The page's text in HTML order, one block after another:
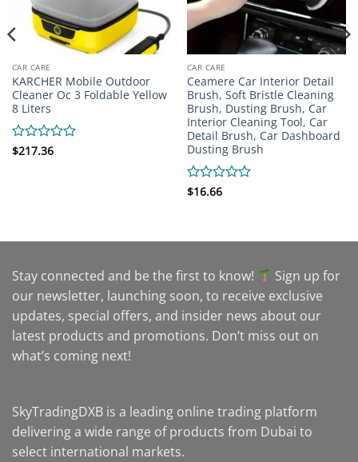
CAR CARE
KARCHER Mobile Outdoor
Cleaner Oc 3 Foldable Yellow
8 Liters
Rated
$217.36
CAR CARE
Ceamere Car Interior Detail
Brush, Soft Bristle Cleaning
Brush, Dusting Brush, Car
Interior Cleaning Tool, Car
Detail Brush, Car Dashboard
Dusting Brush
Rated
5
$16.66
Stay connected and be the first to know!
Sign up for
our newsletter, launching soon, to receive exclusive
updates, special offers, and insider news about our
latest products and promotions. Don’t miss out on
what’s coming next!
SkyTradingDXB is a leading online trading platform
delivering a wide range of products from Dubai to
select international markets.